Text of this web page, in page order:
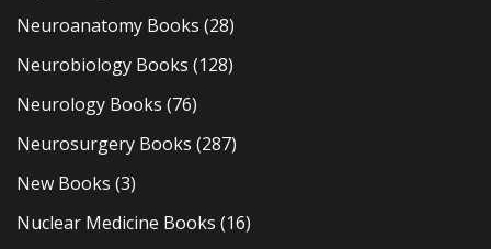
Neuroanatomy Books (28)
Neurobiology Books (128)
Neurology Books (76)
Neurosurgery Books (287)
New Books (3)
Nuclear Medicine Books (16)